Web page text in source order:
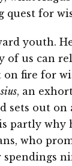
quest for
youth.
of us can
on fire for
, an
sets out on
partly why
who
spendings